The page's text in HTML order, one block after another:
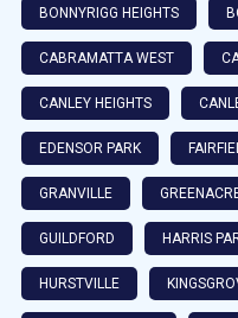
BONNYRIGG HEIGHTS
CABRAMATTA WEST
CANLEY HEIGHTS
EDENSOR PARK
GRANVILLE
GUILDFORD HARRIS
HURSTVILLE